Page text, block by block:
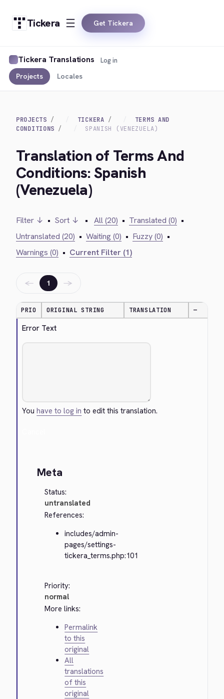
Tickera Get Tickera
Tickera Translations
Projects Locales
Log in
PROJECTS TICKERA
TERMS AND
CONDITIONS
SPANISH (VENEZUELA)
Translation of Terms And
Conditions: Spanish
(Venezuela)
Filter ↓ • Sort ↓ • All (20) • Translated (0) •
Untranslated (20) • Waiting (0) • Fuzzy (0) •
Warnings (0) • Current Filter (1)
← 1 →
PRIO ORIGINAL STRING TRANSLATION —
Error Text
Youhave to log in to edit this translation.
Meta
Status:
untranslated
References:
includes/admin-
pages/settings-
tickera_terms.php:101
Priority:
normal
More links:
Permalink
to this
original
All
translations
of this
original